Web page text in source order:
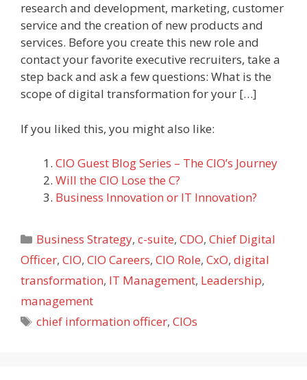
research and development, marketing, customer
service and the creation of new products and
services. Before you create this new role and
contact your favorite executive recruiters, take a
step back and ask a few questions: What is the
scope of digital transformation for your […]
If you liked this, you might also like:
CIO Guest Blog Series – The CIO’s Journey
Will the CIO Lose the C?
Business Innovation or IT Innovation?
Categories
Business Strategy,c-suite,CDO,Chief Digital
Officer, CIO, CIO Careers, CIO Role, CxO, digital
transformation, IT Management, Leadership,
management
Tags
chief information officer,CIOs